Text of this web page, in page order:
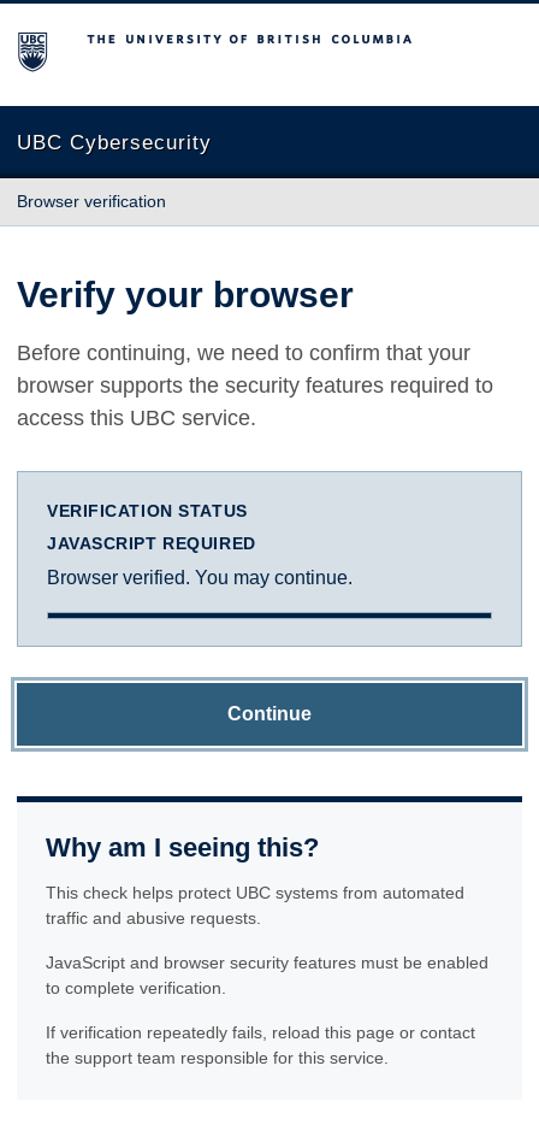
The University of British Columbia
UBC Cybersecurity
Browser verification
Verify your browser
Before continuing, we need to confirm that your
browser supports the security features required to
access this UBC service.
VERIFICATION STATUS
JAVASCRIPT REQUIRED
Browser verified. You may continue.
Continue
Why am I seeing this?
This check helps protect UBC systems from automated
traffic and abusive requests.
JavaScript and browser security features must be enabled
to complete verification.
If verification repeatedly fails, reload this page or contact
the support team responsible for this service.